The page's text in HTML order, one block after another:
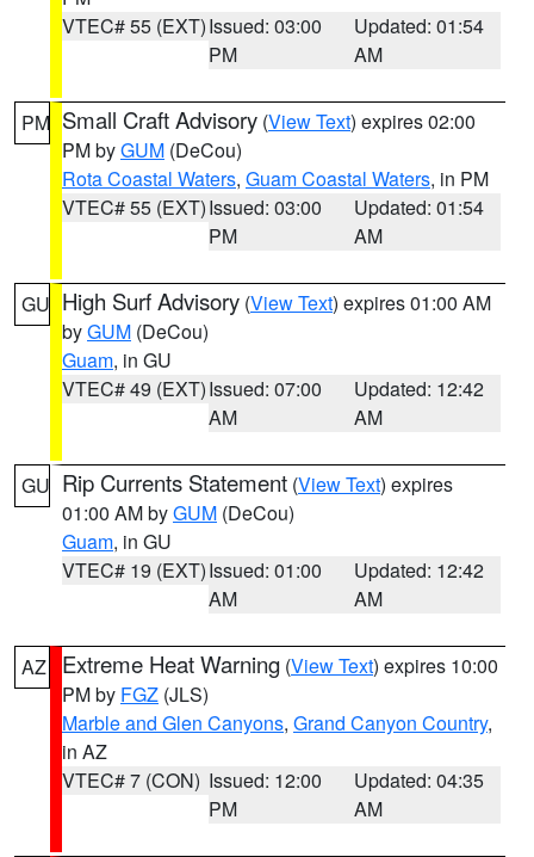
VTEC# 55 (EXT)Issued: 03:00
PM
Updated: 01:54
AM
PM Small Craft Advisory (View Text) expires 02:00
PM byGUM (DeCou)
Rota Coastal Waters, Guam Coastal Waters, in PM
VTEC# 55 (EXT)Issued: 03:00
PM
Updated: 01:54
AM
GU High Surf Advisory (View Text) expires 01:00 AM
byGUM (DeCou)
Guam, in GU
VTEC# 49 (EXT)Issued: 07:00
AM
Updated: 12:42
AM
GU Rip Currents Statement (View Text) expires
01:00 AM byGUM (DeCou)
Guam, in GU
VTEC# 19 (EXT)Issued: 01:00
AM
Updated: 12:42
AM
AZ Extreme Heat Warning (View Text) expires 10:00
PM by FGZ (JLS)
Marble and Glen Canyons, Grand Canyon Country,
in AZ
VTEC# 7 (CON) Issued: 12:00
PM
Updated: 04:35
AM